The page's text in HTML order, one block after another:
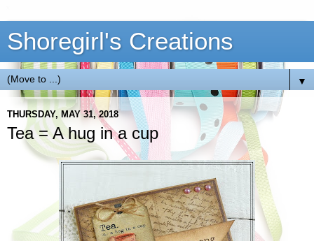
Shoregirl's Creations
▼
THURSDAY, MAY 31, 2018
Tea = A hug in a cup